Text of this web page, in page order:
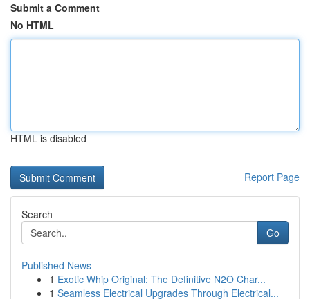
Submit a Comment
No HTML
HTML is disabled
Report Page
Search
Go
Published News
1 Exotic Whip Original: The Definitive N2O Char...
1 Seamless Electrical Upgrades Through Electrical...